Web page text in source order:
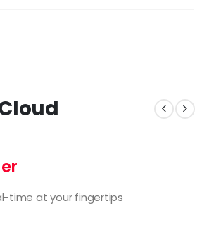
time at your fingertips